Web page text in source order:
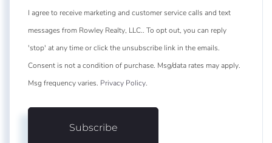
I agree to receive marketing and customer service calls and text
messages from Rowley Realty, LLC.. To opt out, you can reply
'stop' at any time or click the unsubscribe link in the emails.
Consent is not a condition of purchase. Msg/data rates may apply.
Msg frequency varies. Privacy Policy.
Subscribe